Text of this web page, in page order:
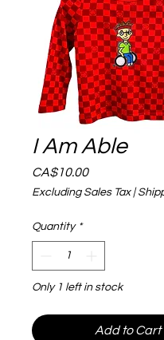
I Am Able
CA$10.00Price
Excluding Sales Tax|
Quantity *
Only 1 left in stock
Add to Cart